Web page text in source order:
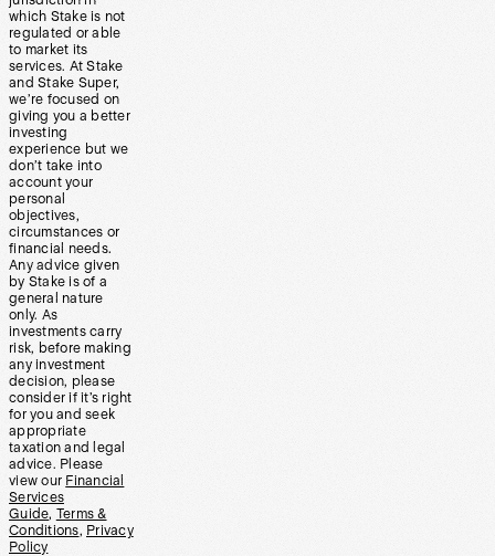
which Stake is not
regulated or able
to market its
services. At Stake
and Stake Super,
we’re focused on
giving you a better
investing
experience but we
don’t take into
account your
personal
objectives,
circumstances or
financial needs.
Any advice given
by Stake is of a
general nature
only. As
investments carry
risk, before making
any investment
decision, please
consider if it’s right
for you and seek
appropriate
taxation and legal
advice. Please
view our Financial
Services
Guide, Terms &
Conditions, Privacy
Policy